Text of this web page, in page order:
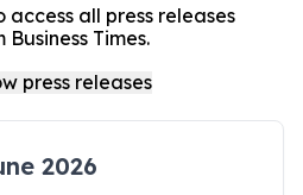
all press releases
Times.
2026